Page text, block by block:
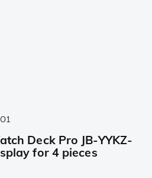
Deck Pro JB-YYKZ-
for 4 pieces